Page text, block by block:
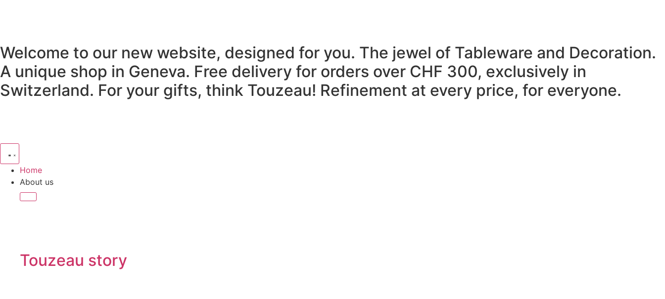
Welcome to our new website, designed for you. The jewel of Tableware and Decoration.
A unique shop in Geneva. Free delivery for orders over CHF 300, exclusively in
Switzerland. For your gifts, think Touzeau! Refinement at every price, for everyone.
Home
About us
Touzeau story